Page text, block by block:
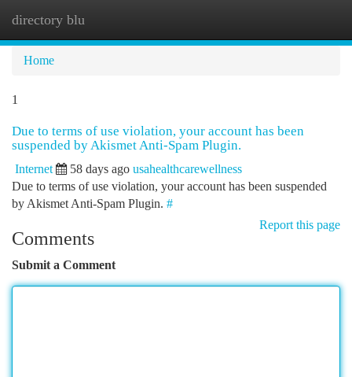
directory blu
Home
1
Due to terms of use violation, your account has been
suspended by Akismet Anti-Spam Plugin.
Internet 58 days ago usahealthcarewellness
Due to terms of use violation, your account has been suspended
by Akismet Anti-Spam Plugin. #
Report this page
Comments
Submit a Comment